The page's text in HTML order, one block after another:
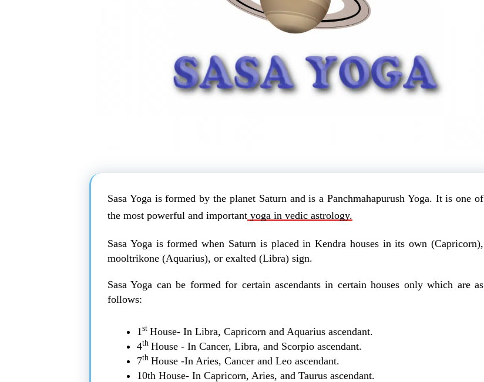
Sasa Yoga is formed by the planet Saturn and is a Panchmahapurush Yoga. It is one of
the most powerful and important yoga in vedic astrology.
Sasa Yoga is formed when Saturn is placed in Kendra houses in its own (Capricorn),
mooltrikone (Aquarius), or exalted (Libra) sign.
Sasa Yoga can be formed for certain ascendants in certain houses only which are as
follows:
1 st House- In Libra, Capricorn and Aquarius ascendant.
4th House - In Cancer, Libra, and Scorpio ascendant.
7th House -In Aries, Cancer and Leo ascendant.
10th House- In Capricorn, Aries, and Taurus ascendant.